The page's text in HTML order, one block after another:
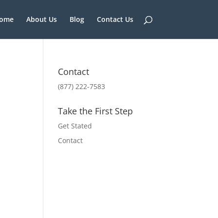
About Us Blog Contact Us
Contact
(877) 222-7583
Take the First Step
Get Stated
Contact